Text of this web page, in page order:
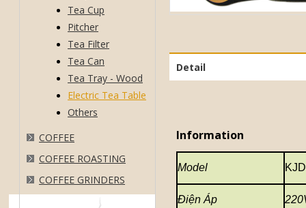
Tea Cup
Pitcher
Tea Filter
Tea Can
Tea Tray - Wood
Electric Tea Table
Others
COFFEE
COFFEE ROASTING
COFFEE GRINDERS
Detail
Information
Model
Điện Áp